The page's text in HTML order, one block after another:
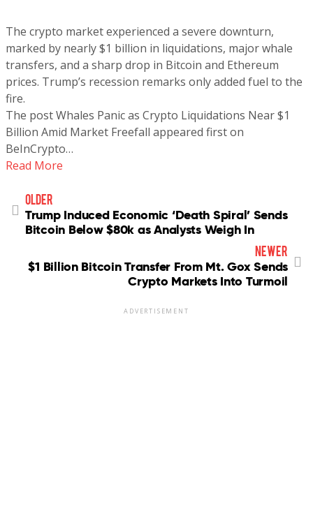
The crypto market experienced a severe downturn,
marked by nearly $1 billion in liquidations, major whale
transfers, and a sharp drop in Bitcoin and Ethereum
prices. Trump’s recession remarks only added fuel to the
fire.
The post Whales Panic as Crypto Liquidations Near $1
Billion Amid Market Freefall appeared first on
BeInCrypto…
Read More
older
Trump Induced Economic ‘Death Spiral’ Sends
Bitcoin Below $80k as Analysts Weigh In
newer
$1 Billion Bitcoin Transfer From Mt. Gox Sends
Crypto Markets Into Turmoil
ADVERTISEMENT